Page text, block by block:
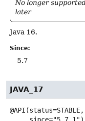
No longer
later
Java 16.
Since:
5.7
JAVA_17
@API(status=STABLE,